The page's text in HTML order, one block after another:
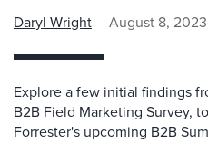
Daryl Wright August 8, 2023
Explore a few initial findings
B2B Field Marketing Survey,
Forrester's upcoming B2B